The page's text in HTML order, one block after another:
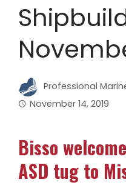
Professional
November 14, 2019
Bisso
ASD tug to